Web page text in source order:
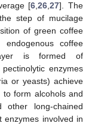
[6 ,26 ,27]. The
step of mucilage
of green coffee
coffee
is formed of
enzymes
or yeasts) achieve
form alcohols and
long-chained
enzymes involved in